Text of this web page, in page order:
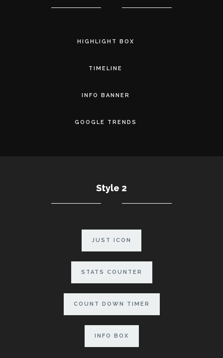
HIGHLIGHT BOX
TIMELINE
INFO BANNER
GOOGLE TRENDS
Style 2
JUST ICON
STATS COUNTER
COUNT DOWN TIMER
INFO BOX